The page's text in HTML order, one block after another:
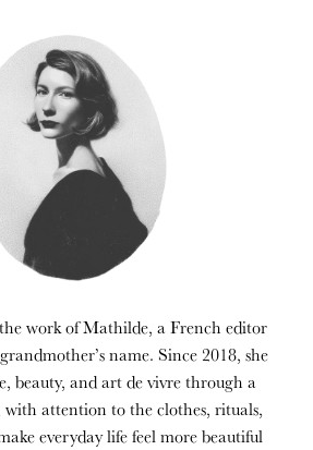
work of Mathilde, a French editor
name. Since 2018, she
beauty, and art de vivre through a
with attention to the clothes, rituals,
everyday life feel more beautiful